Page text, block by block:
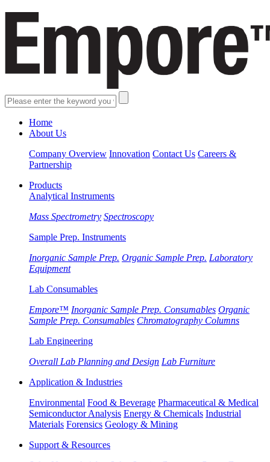
Home
About Us
Company Overview Innovation Contact Us Careers &
Partnership
Products
Analytical Instruments
Mass Spectrometry Spectroscopy
Sample Prep. Instruments
Inorganic Sample Prep. Organic Sample Prep. Laboratory
Equipment
Lab Consumables
Empore™ Inorganic Sample Prep. Consumables Organic
Sample Prep. Consumables Chromatography Columns
Lab Engineering
Overall Lab Planning and Design Lab Furniture
Application & Industries
Environmental Food & Beverage Pharmaceutical & Medical
Semiconductor Analysis Energy & Chemicals Industrial
Materials Forensics Geology & Mining
Support & Resources